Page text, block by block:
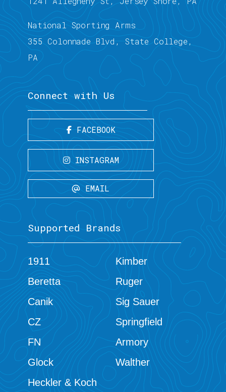
National Sporting Arms
355 Colonnade Blvd, State College,
PA
Connect with Us
FACEBOOK
INSTAGRAM
EMAIL
Supported Brands
1911
Beretta
Canik
CZ
FN
Glock
Heckler & Koch
Kimber
Ruger
Sig Sauer
Springfield
Armory
Walther